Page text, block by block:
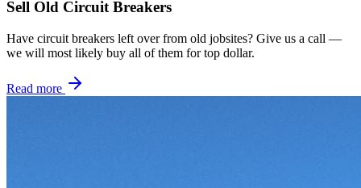
Sell Old Circuit Breakers
Have circuit breakers left over from old jobsites? Give us a call —
we will most likely buy all of them for top dollar.
Read more